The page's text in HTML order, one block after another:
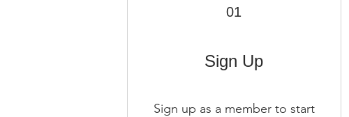
01
Sign Up
Sign up as a member to start